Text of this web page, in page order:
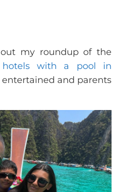
my roundup of the
hotels with a pool in
and parents